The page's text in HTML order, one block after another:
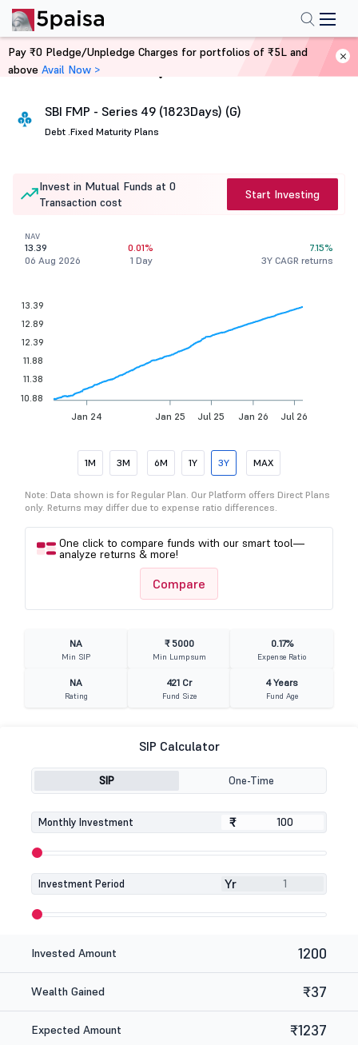
Home Mutual Funds
SBI FMP - Series 49 (1823Days) (G)
Debt .Fixed Maturity Plans
Invest in Mutual Funds at 0
Transaction cost
Start Investing
NAV
13.39
06 Aug 2026
0.01%
1 Day
7.15%
3Y CAGR returns
Jan 24 Jan 25 Jul 25 Jan 26 Jul 26
13.39
12.89
12.39
11.88
11.38
10.88
1M 3M 6M 1Y 3Y MAX
Note: Data shown is for Regular Plan. Our Platform offers Direct Plans
only. Returns may differ due to expense ratio differences.
One click to compare funds with our smart tool—
analyze returns & more!
Compare
NA
Min SIP
₹ 5000
Min Lumpsum
0.17%
Expense Ratio
NA
Rating
421 Cr
Fund Size
4 Years
Fund Age
SIP Calculator
SIP One-Time
Monthly Investment ₹
₹
Investment Period Yr
Invested Amount 1200
Wealth Gained ₹37
Expected Amount ₹1237
Pay ₹0 Pledge/Unpledge Charges for portfolios of ₹5L and
above Avail Now >